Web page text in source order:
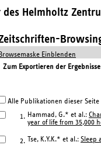
Helmholtz
Browsemaske Einblenden
Zum Exportieren der
Alle Publikationen dieser
1. Hammad, G.* et al.:
year of life from 35,000
2. Tse, K.Y.K.* et al.: Sleep